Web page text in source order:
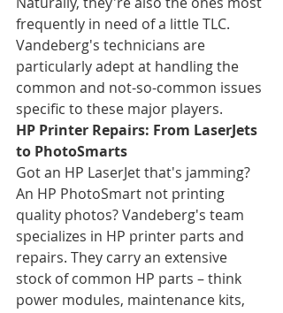
frequently in need of a little TLC.
Vandeberg's technicians are
particularly adept at handling the
common and not-so-common issues
specific to these major players.
HP Printer Repairs: From LaserJets
to PhotoSmarts
Got an HP LaserJet that's jamming?
An HP PhotoSmart not printing
quality photos? Vandeberg's team
specializes in HP printer parts and
repairs. They carry an extensive
stock of common HP parts – think
power modules, maintenance kits,